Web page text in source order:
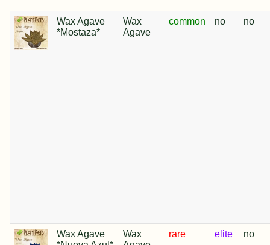
Wax Agave
*Mostaza*
Wax
Agave
common no no
Wax Agave
Wax
rare elite no